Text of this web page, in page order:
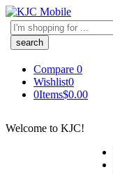
Search
here
Compare 0
Wishlist0
0Items$0.00
Welcome to KJC!